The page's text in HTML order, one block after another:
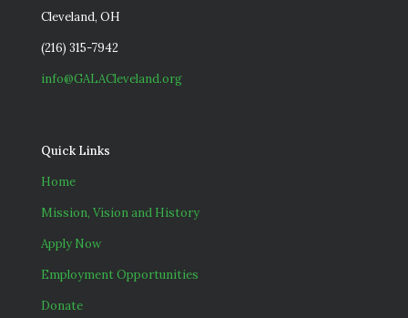
Cleveland, OH
(216) 315-7942
info@GALACleveland.org
Quick Links
Home
Mission, Vision and History
Apply Now
Employment Opportunities
Donate